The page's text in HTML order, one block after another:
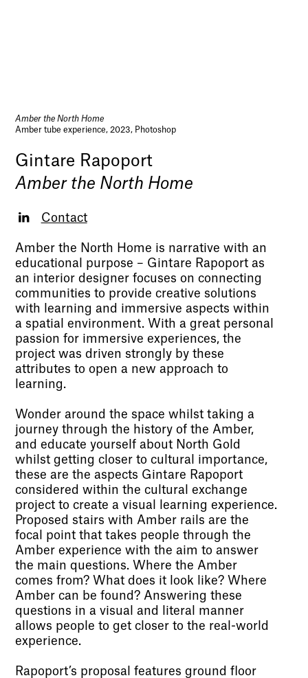
Amber the North Home
Amber tube experience, 2023, Photoshop
Gintare Rapoport
Amber the North Home
Contact
Amber the North Home is narrative with an
educational purpose – Gintare Rapoport as
an interior designer focuses on connecting
communities to provide creative solutions
with learning and immersive aspects within
a spatial environment. With a great personal
passion for immersive experiences, the
project was driven strongly by these
attributes to open a new approach to
learning.
Wonder around the space whilst taking a
journey through the history of the Amber,
and educate yourself about North Gold
whilst getting closer to cultural importance,
these are the aspects Gintare Rapoport
considered within the cultural exchange
project to create a visual learning experience.
Proposed stairs with Amber rails are the
focal point that takes people through the
Amber experience with the aim to answer
the main questions. Where the Amber
comes from? What does it look like? Where
Amber can be found? Answering these
questions in a visual and literal manner
allows people to get closer to the real-world
experience.
Rapoport’s proposal features ground floor